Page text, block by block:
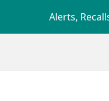
Alerts,